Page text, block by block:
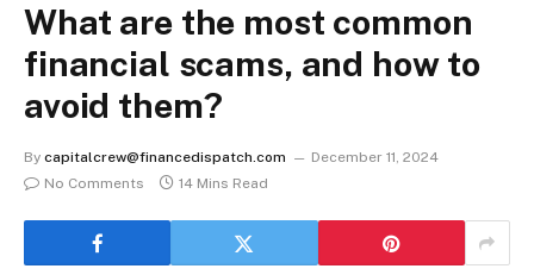
What are the most common
financial scams, and how to
avoid them?
By capitalcrew@financedispatch.com
December 11, 2024
No Comments
14 Mins Read